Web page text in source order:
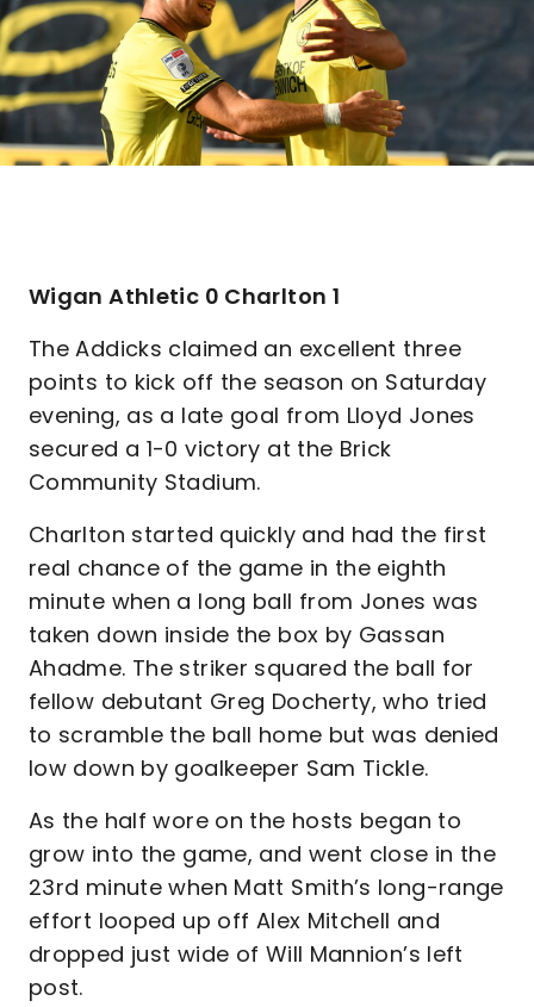
Wigan Athletic 0 Charlton 1
The Addicks claimed an excellent three
points to kick off the season on Saturday
evening, as a late goal from Lloyd Jones
secured a 1-0 victory at the Brick
Community Stadium.
Charlton started quickly and had the first
real chance of the game in the eighth
minute when a long ball from Jones was
taken down inside the box by Gassan
Ahadme. The striker squared the ball for
fellow debutant Greg Docherty, who tried
to scramble the ball home but was denied
low down by goalkeeper Sam Tickle.
As the half wore on the hosts began to
grow into the game, and went close in the
23rd minute when Matt Smith’s long-range
effort looped up off Alex Mitchell and
dropped just wide of Will Mannion’s left
post.